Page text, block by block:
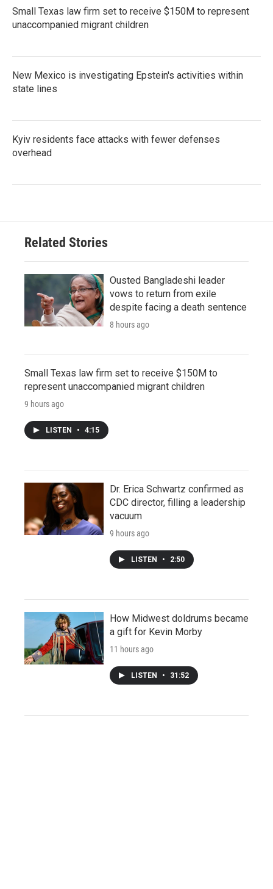
Small Texas law firm set to receive $150M to represent
unaccompanied migrant children
New Mexico is investigating Epstein's activities within
state lines
Kyiv residents face attacks with fewer defenses
overhead
Related Stories
Ousted Bangladeshi leader
vows to return from exile
despite facing a death sentence
8 hours ago
Small Texas law firm set to receive $150M to
represent unaccompanied migrant children
9 hours ago
LISTEN • 4:15
Dr. Erica Schwartz confirmed as
CDC director, filling a leadership
vacuum
9 hours ago
LISTEN • 2:50
How Midwest doldrums became
a gift for Kevin Morby
11 hours ago
LISTEN • 31:52